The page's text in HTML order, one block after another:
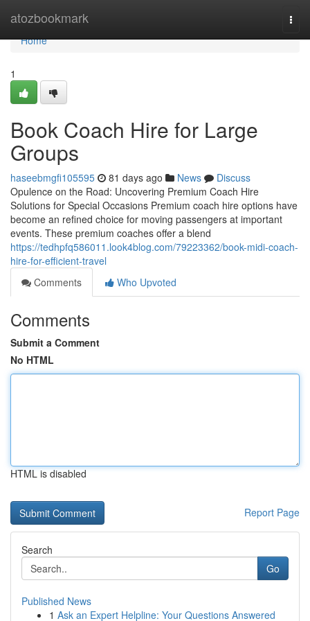
atozbookmark
Home
Home
1
Book Coach Hire for Large
Groups
haseebmgfi105595 81 days ago News
Discuss
Opulence on the Road: Uncovering Premium Coach Hire
Solutions for Special Occasions Premium coach hire options have
become an refined choice for moving passengers at important
events. These premium coaches offer a blend
https://tedhpfq586011.look4blog.com/79223362/book-midi-coach-
hire-for-efficient-travel
Comments
Who Upvoted
Comments
Submit a Comment
No HTML
HTML is disabled
Report Page
Search
Go
Published News
1 Ask an Expert Helpline: Your Questions Answered